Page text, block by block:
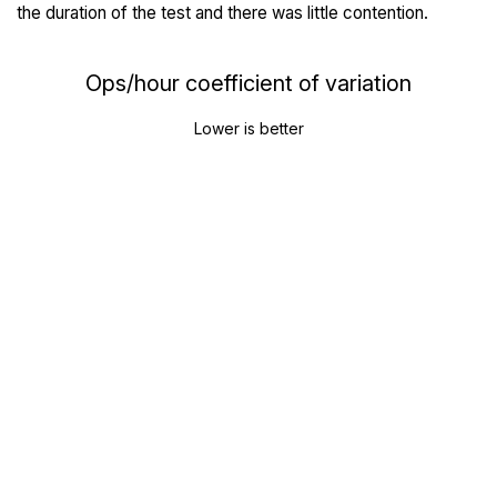
the duration of the test and there was little contention.
Ops/hour coefficient of variation
Lower is better